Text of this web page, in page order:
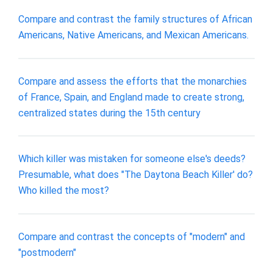
Compare and contrast the family structures of African
Americans, Native Americans, and Mexican Americans.
Compare and assess the efforts that the monarchies
of France, Spain, and England made to create strong,
centralized states during the 15th century
Which killer was mistaken for someone else's deeds?
Presumable, what does "The Daytona Beach Killer' do?
Who killed the most?
Compare and contrast the concepts of "modern" and
"postmodern"